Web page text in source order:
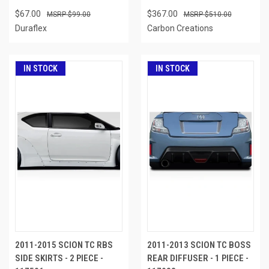
$67.00 $99.00
Duraflex
$367.00 $510.00
Carbon Creations
IN STOCK
2011-2015 SCION TC RBS
SIDE SKIRTS - 2 PIECE -
IN STOCK
2011-2013 SCION TC BOSS
REAR DIFFUSER - 1 PIECE -